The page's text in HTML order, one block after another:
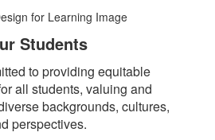
Students
to providing equitable
all students, valuing and
backgrounds, cultures,
perspectives.